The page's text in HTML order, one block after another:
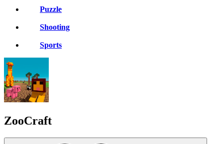
Puzzle
Shooting
Sports
ZooCraft